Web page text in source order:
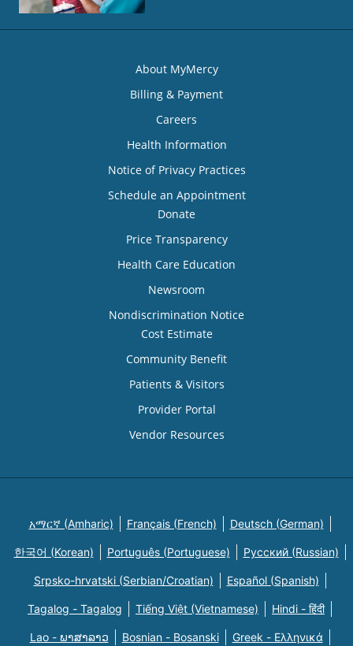
About MyMercy
Billing & Payment
Careers
Health Information
Notice of Privacy Practices
Schedule an Appointment
Donate
Price Transparency
Health Care Education
Newsroom
Nondiscrimination Notice
Cost Estimate
Community Benefit
Patients & Visitors
Provider Portal
Vendor Resources
አማርኛ (Amharic) Français (French) Deutsch (German)
한국어 (Korean) Português (Portuguese) Русский (Russian)
Srpsko-hrvatski (Serbian/Croatian) Español (Spanish)
Tagalog - Tagalog Tiếng Việt (Vietnamese) Hindi - हिंदी
Lao - ພາສາລາວ Bosnian - Bosanski Greek - Eλληνικά